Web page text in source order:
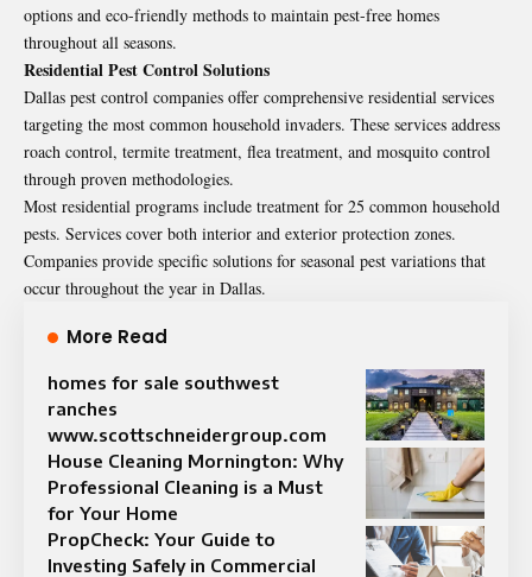
options and eco-friendly methods to maintain pest-free homes
throughout all seasons.
Residential Pest Control Solutions
Dallas pest control companies offer comprehensive residential services
targeting the most common household invaders. These services address
roach control, termite treatment, flea treatment, and mosquito control
through proven methodologies.
Most residential programs include treatment for 25 common household
pests. Services cover both interior and exterior protection zones.
Companies provide specific solutions for seasonal pest variations that
occur throughout the year in Dallas.
More Read
homes for sale southwest
ranches
www.scottschneidergroup.com
House Cleaning Mornington: Why
Professional Cleaning is a Must
for Your Home
PropCheck: Your Guide to
Investing Safely in Commercial